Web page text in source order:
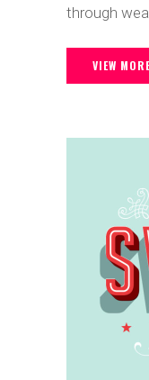
through
VIEW